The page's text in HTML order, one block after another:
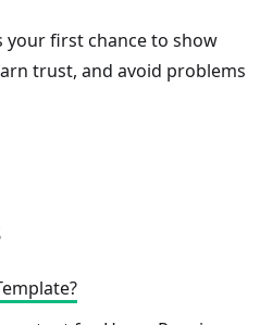
your first chance to show
trust, and avoid problems